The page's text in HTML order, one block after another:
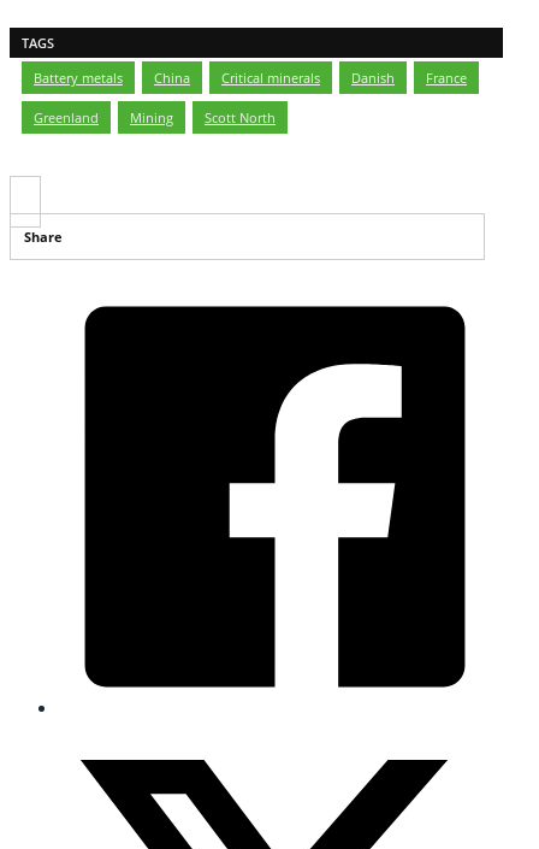
TAGS
Battery metals
China Critical minerals Danish France
Greenland Mining Scott North
Share